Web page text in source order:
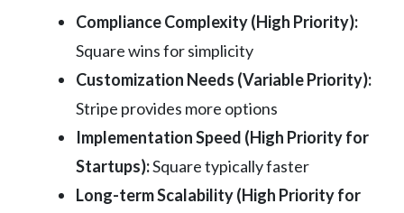
Compliance Complexity (High Priority):
Square wins for simplicity
Customization Needs (Variable Priority):
Stripe provides more options
Implementation Speed (High Priority for
Startups):Square typically faster
Long-term Scalability (High Priority for